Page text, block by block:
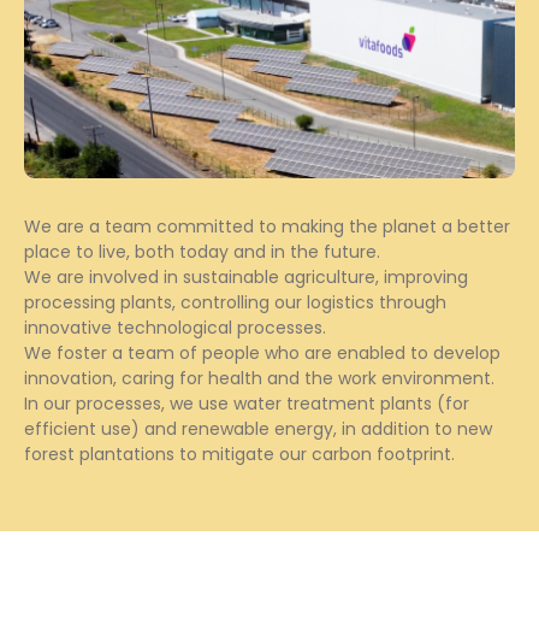
We are a team committed to making the planet a better
place to live, both today and in the future.
We are involved in sustainable agriculture, improving
processing plants, controlling our logistics through
innovative technological processes.
We foster a team of people who are enabled to develop
innovation, caring for health and the work environment.
In our processes, we use water treatment plants (for
efficient use) and renewable energy, in addition to new
forest plantations to mitigate our carbon footprint.